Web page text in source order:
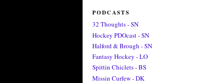
PODCASTS
32 Thoughts - SN
Hockey PDOcast - SN
Halford & Brough - SN
Fantasy Hockey - LO
Spittin Chiclets - BS
Missin Curfew - DK